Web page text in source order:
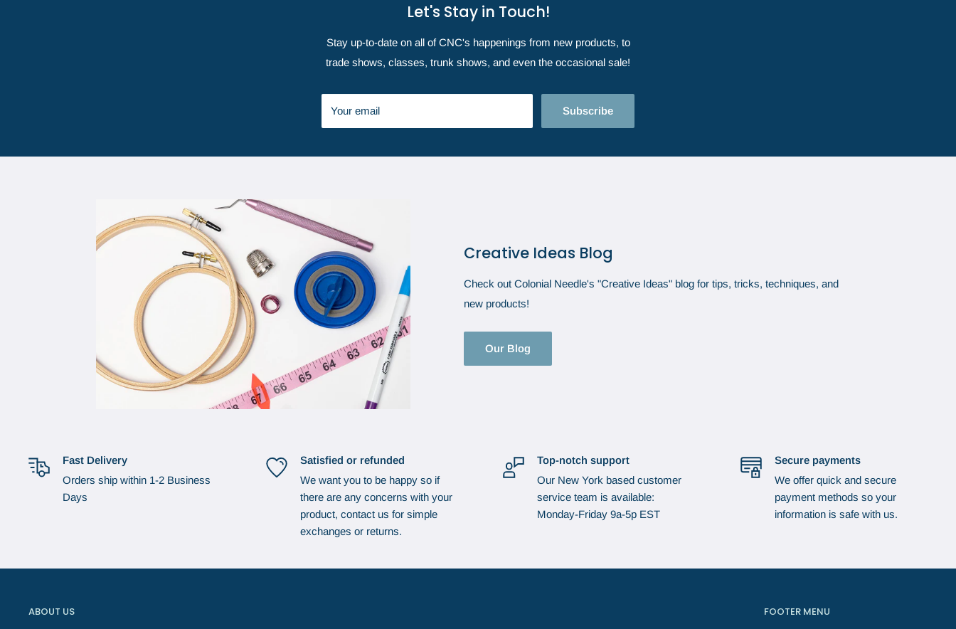
Let's Stay in Touch!
Stay up-to-date on all of CNC's happenings from new products, to
trade shows, classes, trunk shows, and even the occasional sale!
Your email Subscribe
Creative Ideas Blog
Check out Colonial Needle's "Creative Ideas" blog for tips, tricks, techniques, and
new products!
Our Blog
Fast Delivery
Orders ship within 1-2 Business
Days
Satisfied or refunded
We want you to be happy so if
there are any concerns with your
product, contact us for simple
exchanges or returns.
Top-notch support
Our New York based customer
service team is available:
Monday-Friday 9a-5p EST
Secure payments
We offer quick and secure
payment methods so your
information is safe with us.
ABOUT US FOOTER MENU